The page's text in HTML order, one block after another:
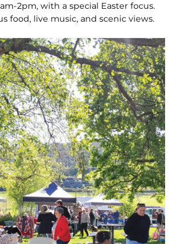
2pm, with a special Easter focus.
food, live music, and scenic views.